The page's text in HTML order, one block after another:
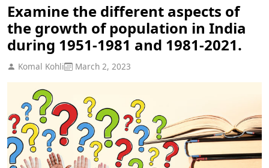
Examine the different aspects of
the growth of population in India
during 1951-1981 and 1981-2021.
Komal Kohli March 2, 2023